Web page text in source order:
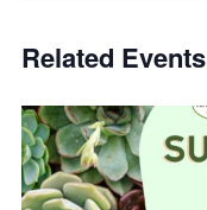
Related Events